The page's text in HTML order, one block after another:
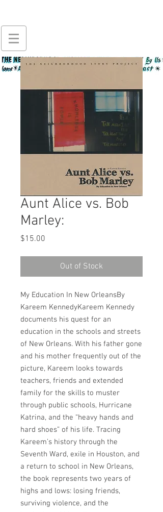
Aunt Alice vs. Bob
Marley:
$15.00
Out of Stock
My Education In New OrleansBy
Kareem KennedyKareem Kennedy
documents his quest for an
education in the schools and streets
of New Orleans. With his father gone
and his mother frequently out of the
picture, Kareem looks towards
teachers, friends and extended
family for the skills to muster
through public schools, Hurricane
Katrina, and the “heavy hands and
hard shoes” of his life. Tracing
Kareem’s history through the
Seventh Ward, exile in Houston, and
a return to school in New Orleans,
the book represents two years of
highs and lows: losing friends,
surviving violence, and the